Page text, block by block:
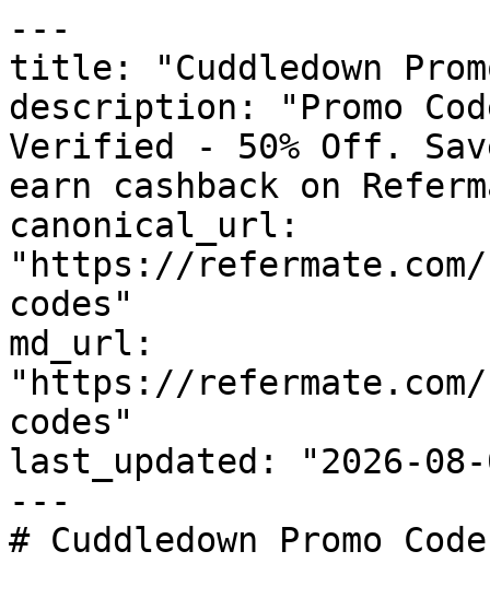
---
title: "Cuddledown
description: "Promo
Verified - 50% Off.
earn cashback on
canonical_url:
"https://refermate.com/
codes"
md_url:
"https://refermate.com/
codes"
last_updated: "2026-08-
---
# Cuddledown Promo